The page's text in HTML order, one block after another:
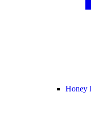
Honey